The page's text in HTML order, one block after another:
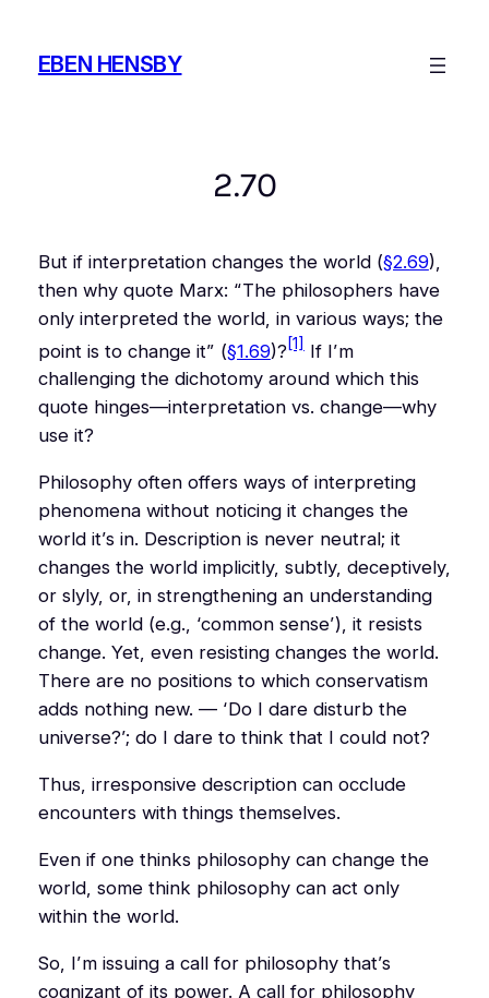
contentEBEN HENSBY
2.70
But if interpretation changes the world (§2.69),
then why quote Marx: “The philosophers have
only interpreted the world, in various ways; the
point is to change it” (§1.69)?[1]If I’m
challenging the dichotomy around which this
quote hinges—interpretation vs. change—why
use it?
Philosophy often offers ways of interpreting
phenomena without noticing it changes the
world it’s in. Description is never neutral; it
changes the world implicitly, subtly, deceptively,
or slyly, or, in strengthening an understanding
of the world (e.g., ‘common sense’), it resists
change. Yet, even resisting changes the world.
There are no positions to which conservatism
adds nothing new. — ‘Do I dare disturb the
universe?’; do I dare to think that I could not?
Thus, irresponsive description can occlude
encounters with things themselves.
Even if one thinks philosophy canchange the
world, some think philosophy can act only
withinthe world.
So, I’m issuing a call for philosophy that’s
cognizant of its power. A call for philosophy